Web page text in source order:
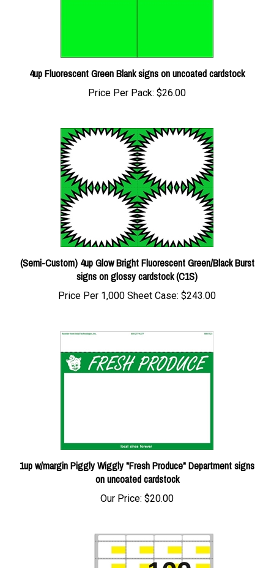
4up Fluorescent Green Blank signs on uncoated cardstock
Price Per Pack:$26.00
(Semi-Custom) 4up Glow Bright Fluorescent Green/Black Burst
signs on glossy cardstock (C1S)
Price Per 1,000 Sheet Case:$243.00
1up w/margin Piggly Wiggly "Fresh Produce" Department signs
on uncoated cardstock
Our Price: $20.00